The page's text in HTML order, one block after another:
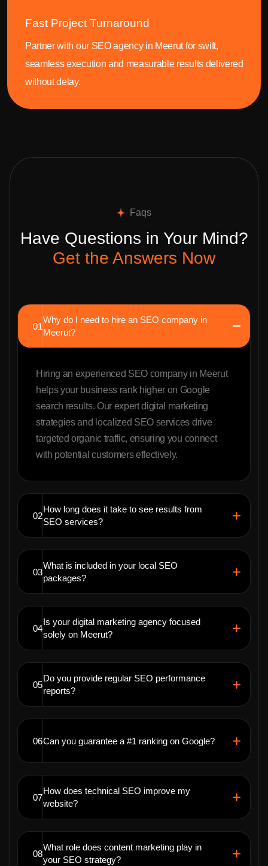
Fast Project Turnaround
Partner with our SEO agency in Meerut for swift,
seamless execution and measurable results delivered
without delay.
Faqs
Have Questions in Your Mind?
Get the Answers Now
01
Why do I need to hire an SEO company in
Meerut?
Hiring an experienced SEO company in Meerut
helps your business rank higher on Google
search results. Our expert digital marketing
strategies and localized SEO services drive
targeted organic traffic, ensuring you connect
with potential customers effectively.
02
How long does it take to see results from
SEO services?
03
What is included in your local SEO
packages?
04
Is your digital marketing agency focused
solely on Meerut?
05
Do you provide regular SEO performance
reports?
06Can you guarantee a #1 ranking on Google?
07
How does technical SEO improve my
website?
08
What role does content marketing play in
your SEO strategy?